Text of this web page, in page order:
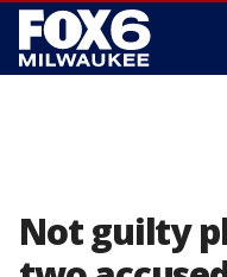
Not guilty